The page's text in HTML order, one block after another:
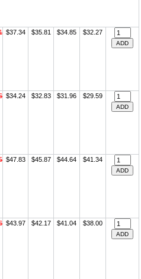
$37.34 $35.81 $34.85 $32.27
$34.24 $32.83 $31.96 $29.59
$47.83 $45.87 $44.64 $41.34
$43.97 $42.17 $41.04 $38.00